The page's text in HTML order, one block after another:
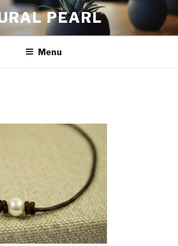
PEARL
Menu